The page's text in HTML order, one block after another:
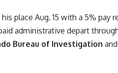
place Aug. 15 with a 5% pay
administrative depart
Bureau of Investigation